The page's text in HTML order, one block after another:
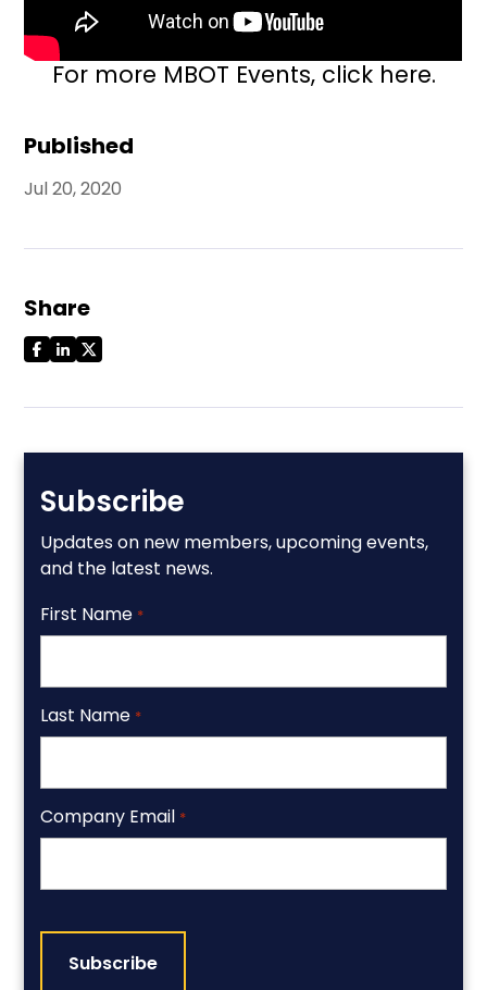
Published
Jul 20, 2020
Share
Subscribe
Updates on new members, upcoming events,
and the latest news.
First Name *
Last Name *
Company Email *
For more MBOT Events,click here.